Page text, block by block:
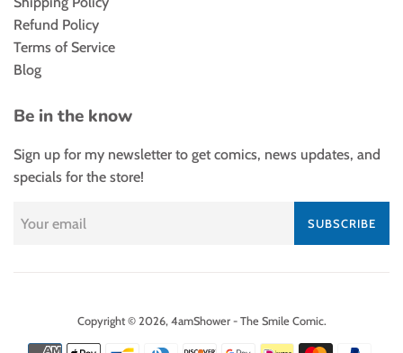
Refund Policy
Terms of Service
Blog
Be in the know
Sign up for my newsletter to get comics, news updates, and
specials for the store!
SUBSCRIBE
Copyright © 2026, 4amShower - The Smile Comic.